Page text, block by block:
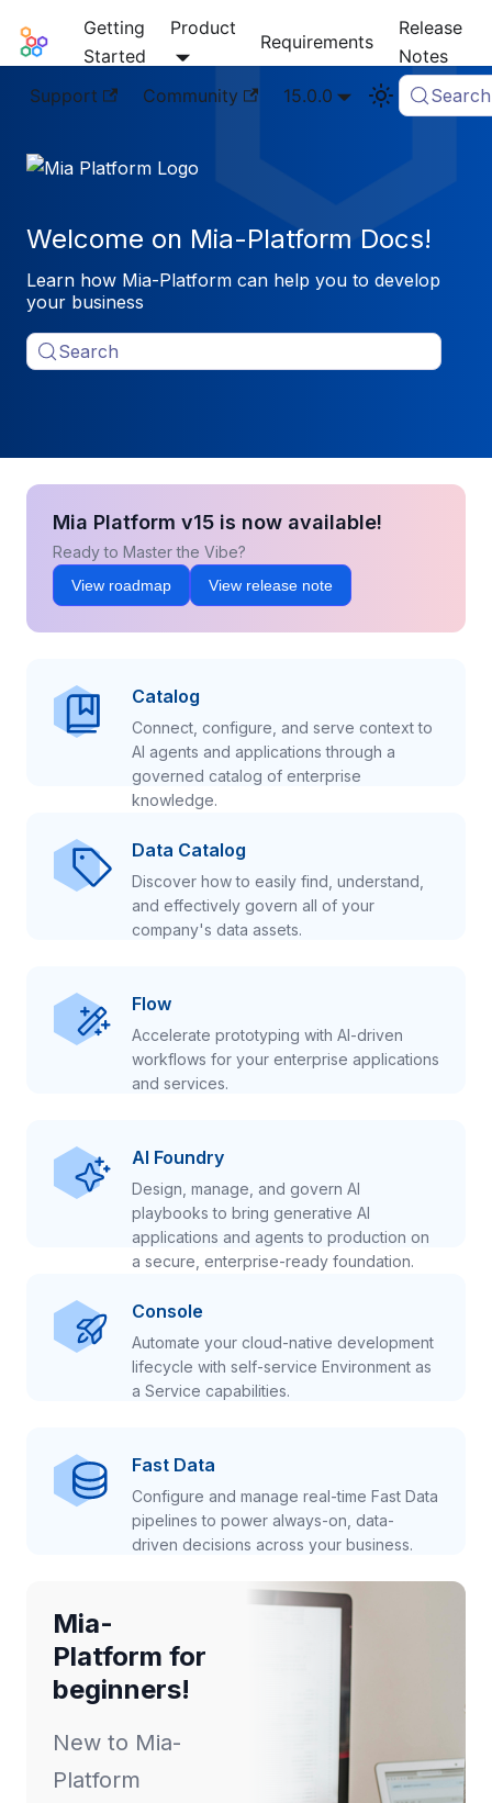
Mia-Platform Docs
Getting
Started
Product
Requirements
Release
Notes
Support
Community 15.0.0 Search
Welcome on Mia-Platform Docs!
Learn how Mia-Platform can help you to develop
your business
Search
Mia Platform v15 is now available!
Ready to Master the Vibe?
View roadmap View release note
Catalog
Connect, configure, and serve context to
AI agents and applications through a
governed catalog of enterprise
knowledge.
Data Catalog
Discover how to easily find, understand,
and effectively govern all of your
company's data assets.
Flow
Accelerate prototyping with AI-driven
workflows for your enterprise applications
and services.
AI Foundry
Design, manage, and govern AI
playbooks to bring generative AI
applications and agents to production on
a secure, enterprise-ready foundation.
Console
Automate your cloud-native development
lifecycle with self-service Environment as
a Service capabilities.
Fast Data
Configure and manage real-time Fast Data
pipelines to power always-on, data-
driven decisions across your business.
Mia-
Platform for
beginners!
New to Mia-
Platform